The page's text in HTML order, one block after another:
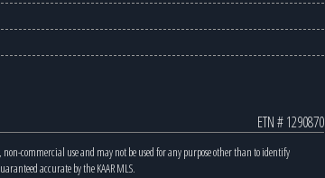
ETN # 1290870
commercial use and may not be used for any purpose other than to identify
accurate by the KAAR MLS.